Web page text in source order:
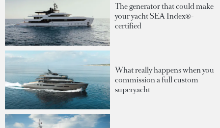
The generator that could make
your yacht SEA Index®-
certified
What really happens when you
commission a full custom
superyacht